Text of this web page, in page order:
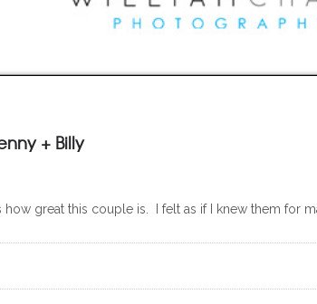
+ Billy
great this couple is. I felt as if I knew them for